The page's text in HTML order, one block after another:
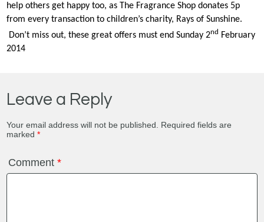
help others get happy too, as The Fragrance Shop donates 5p
from every transaction to children’s charity, Rays of Sunshine.
Don’t miss out, these great offers must end Sunday 2nd
February
2014
Leave a Reply
Your email address will not be published.
Required fields are
marked*
Comment*